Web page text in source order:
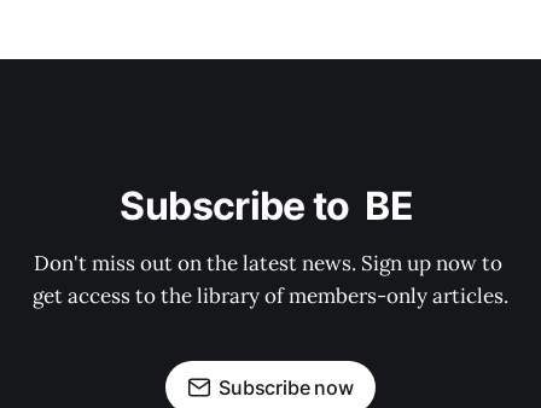
Subscribe to  BE
Don't miss out on the latest news. Sign up now to
get access to the library of members-only articles.
Subscribe now